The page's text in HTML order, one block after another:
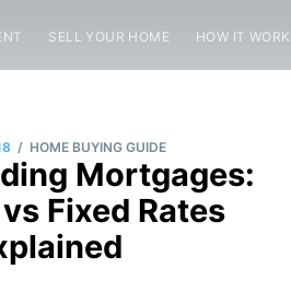
SELL YOUR HOME HOW IT
/ HOME BUYING GUIDE
Mortgages:
Fixed Rates